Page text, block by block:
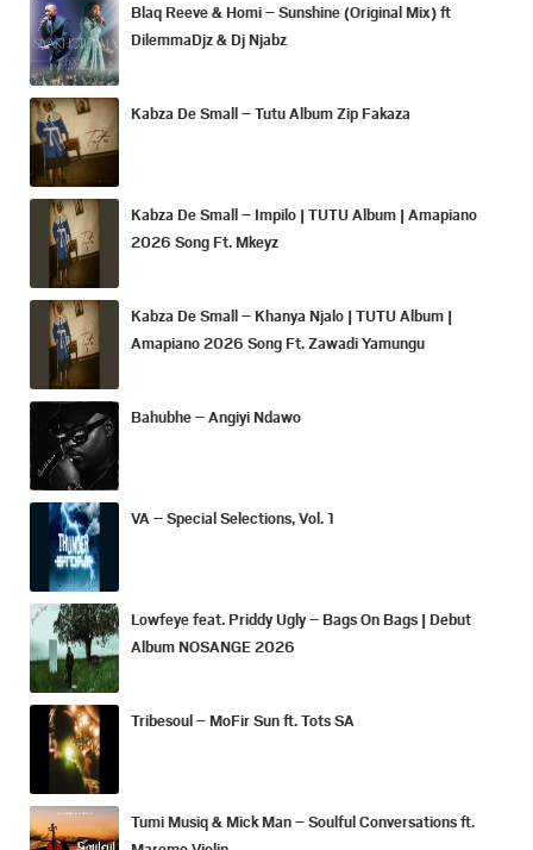
Blaq Reeve & Homi – Sunshine (Original Mix) ft
DilemmaDjz & Dj Njabz
Kabza De Small – Tutu Album Zip Fakaza
Kabza De Small – Impilo | TUTU Album | Amapiano
2026 Song Ft. Mkeyz
Kabza De Small – Khanya Njalo | TUTU Album |
Amapiano 2026 Song Ft. Zawadi Yamungu
Bahubhe – Angiyi Ndawo
VA – Special Selections, Vol. 1
Lowfeye feat. Priddy Ugly – Bags On Bags | Debut
Album NOSANGE 2026
Tribesoul – MoFir Sun ft. Tots SA
Tumi Musiq & Mick Man – Soulful Conversations ft.